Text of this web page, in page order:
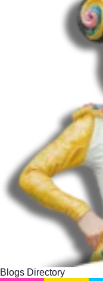
Blogs Directory